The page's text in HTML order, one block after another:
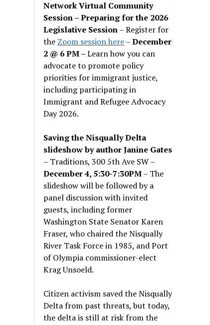
Network Virtual Community
Session – Preparing for the 2026
Legislative Session– Register for
the Zoom session here–December
2 @ 6 PM –Learn how you can
advocate to promote policy
priorities for immigrant justice,
including participating in
Immigrant and Refugee Advocacy
Day 2026.
Saving the Nisqually Delta
slideshow by author Janine Gates
– Traditions, 300 5th Ave SW –
December 4, 5:30-7:30PM– The
slideshow will be followed by a
panel discussion with invited
guests, including former
Washington State Senator Karen
Fraser, who chaired the Nisqually
River Task Force in 1985, and Port
of Olympia commissioner-elect
Krag Unsoeld.
Citizen activism saved the Nisqually
Delta from past threats, but today,
the delta is still at risk from the